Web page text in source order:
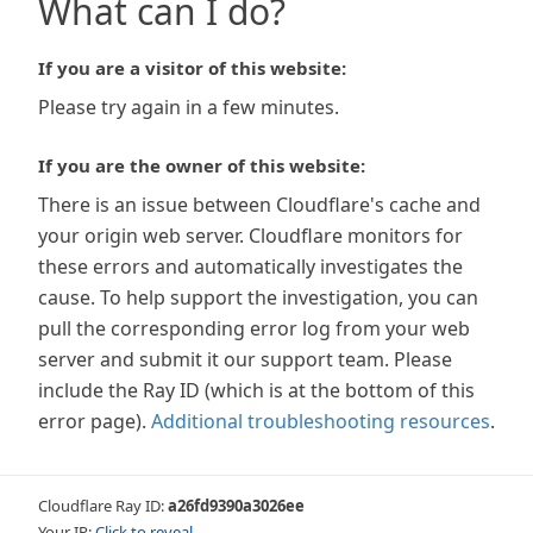
What can I do?
If you are a visitor of this website:
Please try again in a few minutes.
If you are the owner of this website:
There is an issue between Cloudflare's cache and
your origin web server. Cloudflare monitors for
these errors and automatically investigates the
cause. To help support the investigation, you can
pull the corresponding error log from your web
server and submit it our support team. Please
include the Ray ID (which is at the bottom of this
error page). Additional troubleshooting resources.
Cloudflare Ray ID:a26fd9390a3026ee